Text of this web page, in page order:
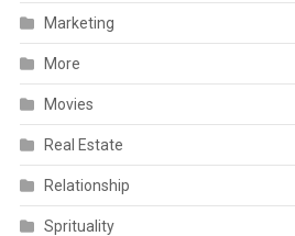
Marketing
More
Movies
Real Estate
Relationship
Sprituality